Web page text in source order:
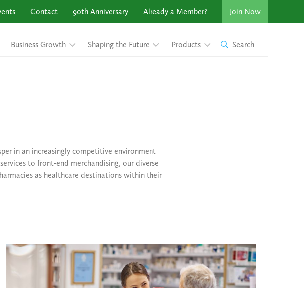
Contact 90th Anniversary Already a Member? Join Now
Business Growth Shaping the Future Products Search
in an increasingly competitive environment
to front-end merchandising, our diverse
as healthcare destinations within their